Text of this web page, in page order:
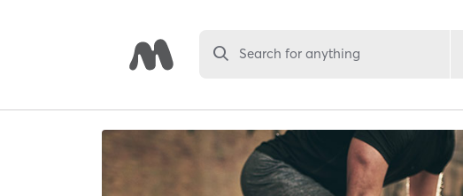
Search for anything